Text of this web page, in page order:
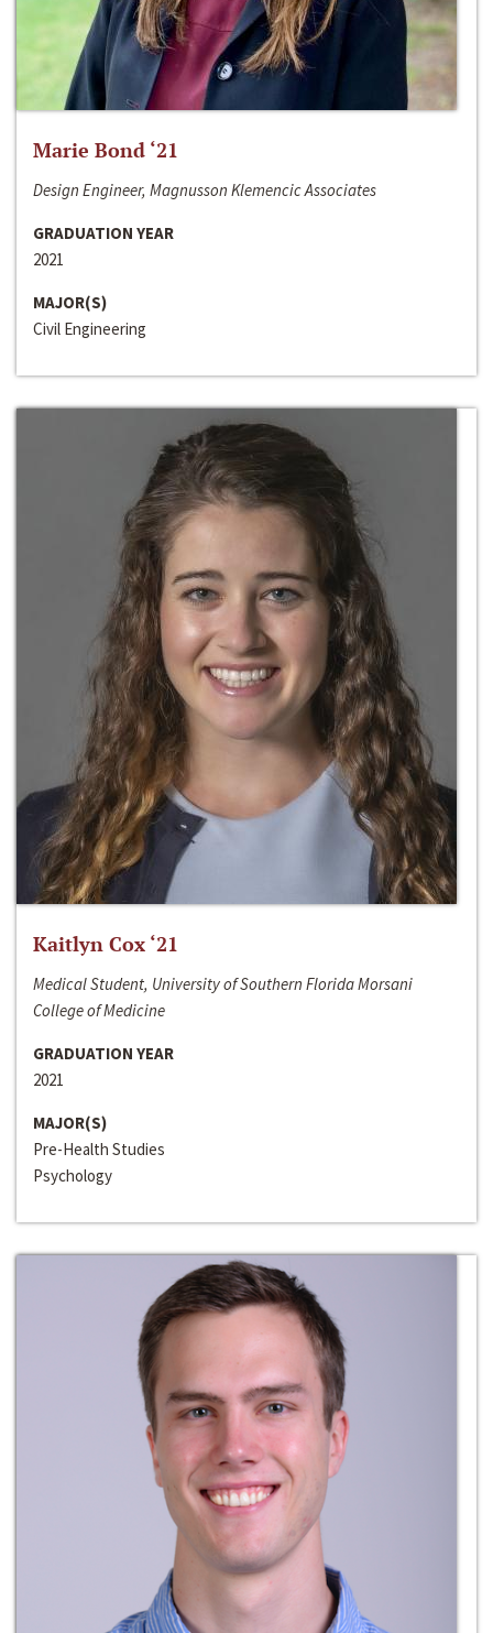
Marie Bond ‘21
Design Engineer, Magnusson Klemencic Associates
GRADUATION YEAR
2021
MAJOR(S)
Civil Engineering
Kaitlyn Cox ‘21
Medical Student, University of Southern Florida Morsani
College of Medicine
GRADUATION YEAR
2021
MAJOR(S)
Pre-Health Studies
Psychology